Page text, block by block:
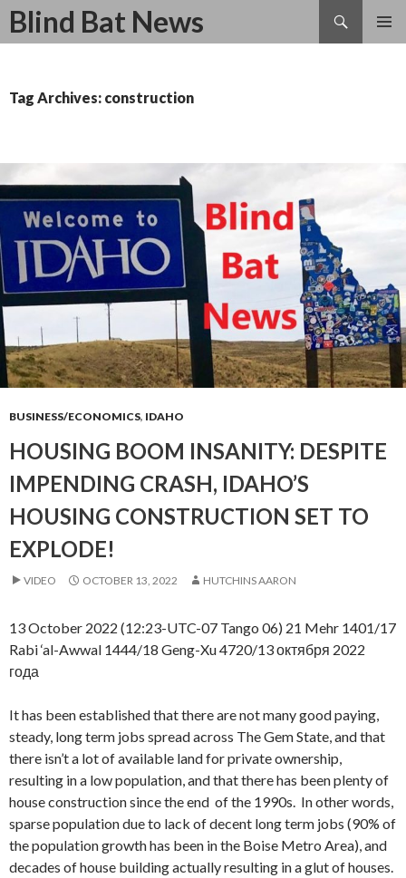
Blind Bat News
Search
SKIP
Tag Archives: construction
BUSINESS/ECONOMICS, IDAHO
HOUSING BOOM INSANITY: DESPITE
IMPENDING CRASH, IDAHO’S
HOUSING CONSTRUCTION SET TO
EXPLODE!
VIDEO OCTOBER 13, 2022 HUTCHINS AARON
13 October 2022 (12:23-UTC-07 Tango 06) 21 Mehr 1401/17
Rabi ‘al-Awwal 1444/18 Geng-Xu 4720/13 октября 2022
года
It has been established that there are not many good paying,
steady, long term jobs spread across The Gem State, and that
there isn’t a lot of available land for private ownership,
resulting in a low population, and that there has been plenty of
house construction since the end of the 1990s. In other words,
sparse population due to lack of decent long term jobs (90% of
the population growth has been in the Boise Metro Area), and
decades of house building actually resulting in a glut of houses.